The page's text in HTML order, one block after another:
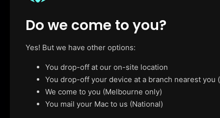
Do we come to you?
Yes! But we have other options:
You drop-off at our on-site location
You drop-off your device at a branch nearest
We come to you (Melbourne only)
You mail your Mac to us (National)